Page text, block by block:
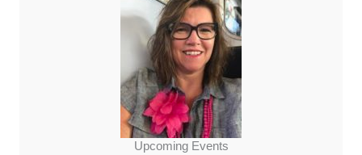
Upcoming Events